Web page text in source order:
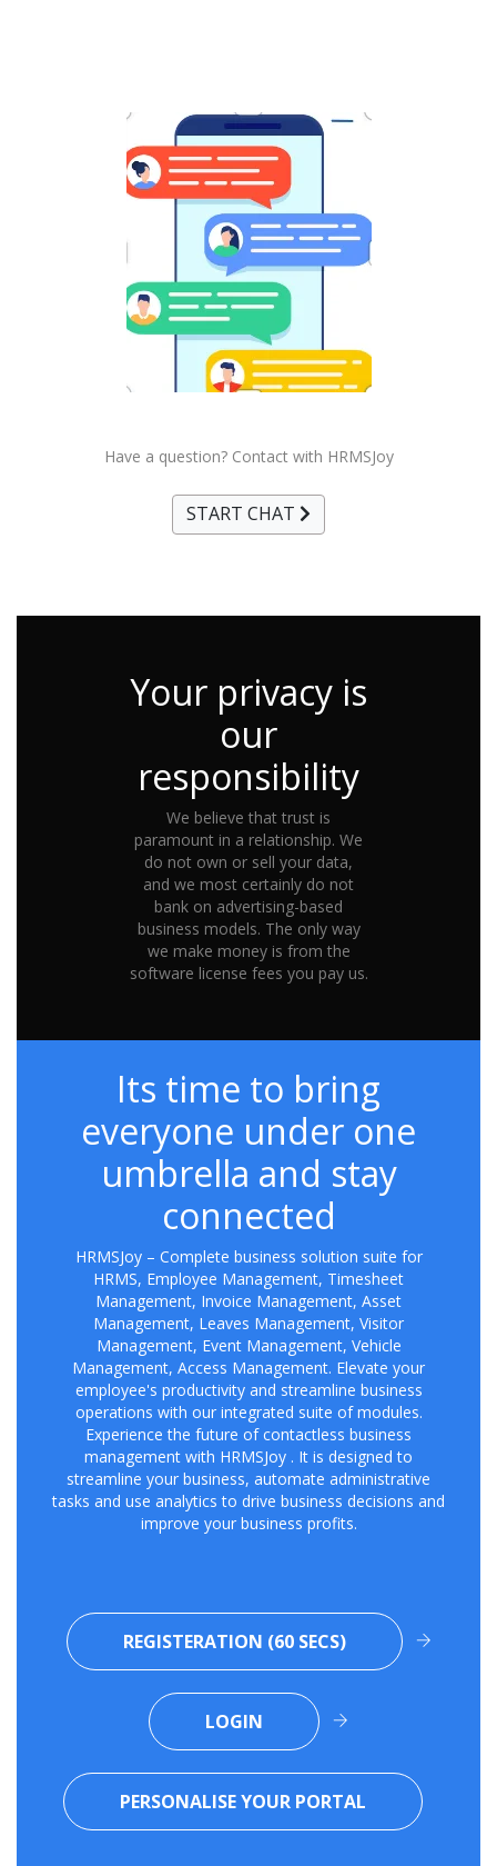
Have a question? Contact with HRMSJoy
START CHAT
Your privacy is
our
responsibility
We believe that trust is
paramount in a relationship. We
do not own or sell your data,
and we most certainly do not
bank on advertising-based
business models. The only way
we make money is from the
software license fees you pay us.
Its time to bring
everyone under one
umbrella and stay
connected
HRMSJoy – Complete business solution suite for
HRMS, Employee Management, Timesheet
Management, Invoice Management, Asset
Management, Leaves Management, Visitor
Management, Event Management, Vehicle
Management, Access Management. Elevate your
employee's productivity and streamline business
operations with our integrated suite of modules.
Experience the future of contactless business
management with HRMSJoy . It is designed to
streamline your business, automate administrative
tasks and use analytics to drive business decisions and
improve your business profits.
REGISTERATION (60 SECS)
LOGIN
PERSONALISE YOUR PORTAL